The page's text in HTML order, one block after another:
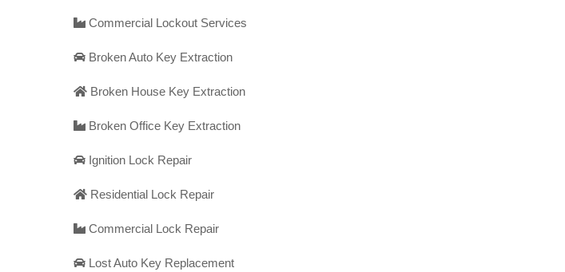
Commercial Lockout Services
Broken Auto Key Extraction
Broken House Key Extraction
Broken Office Key Extraction
Ignition Lock Repair
Residential Lock Repair
Commercial Lock Repair
Lost Auto Key Replacement